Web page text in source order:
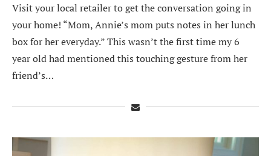
Visit your local retailer to get the conversation going in
your home! “Mom, Annie’s mom puts notes in her lunch
box for her everyday.” This wasn’t the first time my 6
year old had mentioned this touching gesture from her
friend’s…